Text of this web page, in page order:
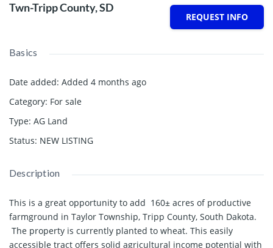
Twn-Tripp County, SD
REQUEST INFO
Basics
Date added: Added 4 months ago
Category: For sale
Type: AG Land
Status: NEW LISTING
Description
This is a great opportunity to add 160± acres of productive
farmground in Taylor Township, Tripp County, South Dakota.
The property is currently planted to wheat. This easily
accessible tract offers solid agricultural income potential with